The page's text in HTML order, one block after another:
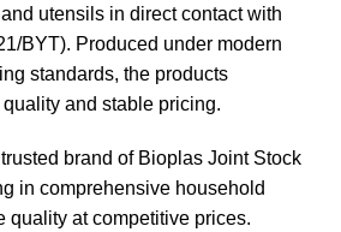
utensils in direct contact with
BYT). Produced under modern
standards, the products
and stable pricing.
brand of Bioplas Joint Stock
in comprehensive household
quality at competitive prices.